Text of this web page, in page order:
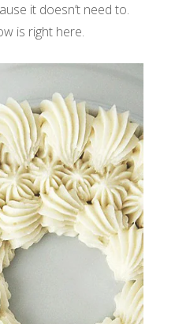
it doesn’t need to.
is right here.